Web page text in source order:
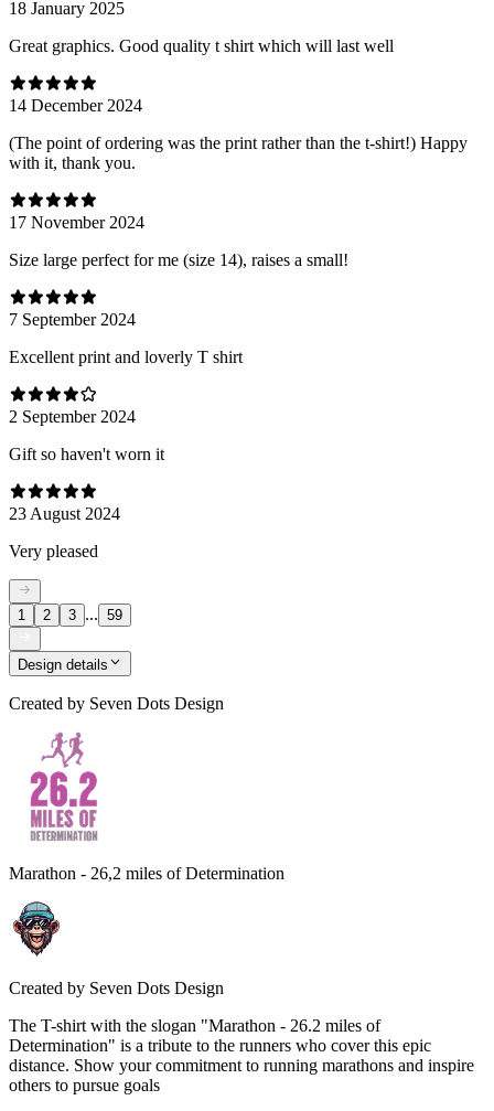
18 January 2025
Great graphics. Good quality t shirt which will last well
14 December 2024
(The point of ordering was the print rather than the t-shirt!) Happy
with it, thank you.
17 November 2024
Size large perfect for me (size 14), raises a small!
7 September 2024
Excellent print and loverly T shirt
2 September 2024
Gift so haven't worn it
23 August 2024
Very pleased
1 2 3 ... 59
Design details
Created by Seven Dots Design
Marathon - 26,2 miles of Determination
Created by Seven Dots Design
The T-shirt with the slogan "Marathon - 26.2 miles of
Determination" is a tribute to the runners who cover this epic
distance. Show your commitment to running marathons and inspire
others to pursue goals